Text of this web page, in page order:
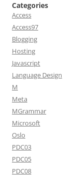
Categories
Access
Access97
Blogging
Hosting
Javascript
Language Design
M
Meta
MGrammar
Microsoft
Oslo
PDC03
PDC05
PDC08